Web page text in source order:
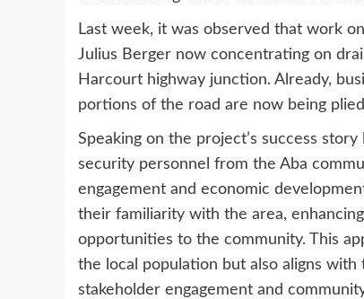
Last week, it was observed that work
Julius Berger now concentrating on
Harcourt highway junction. Already,
portions of the road are now being
Speaking on the project’s success
security personnel from the Aba
engagement and economic
their familiarity with the area,
opportunities to the community. This
the local population but also aligns with
stakeholder engagement and